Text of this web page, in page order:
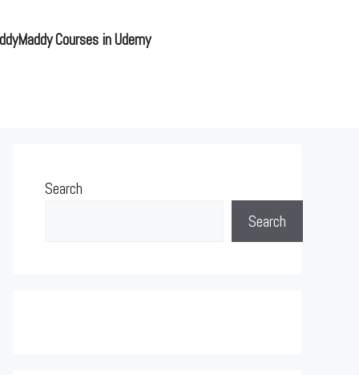
Courses in Udemy
Search
Search